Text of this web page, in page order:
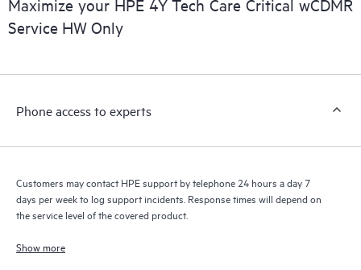
installed in the Customer’s environment and how these
products interact with each other. New self-service tools allow
a support incident, as well as providing a portal of curated
to HPE resources who will help drive operational excellence and
Maximize your HPE 4Y Tech Care Critical wCDMR
Service HW Only
Phone access to experts
Customers may contact HPE support by telephone 24 hours a day 7
days per week to log support incidents. Response times will depend on
the service level of the covered product.
Show more